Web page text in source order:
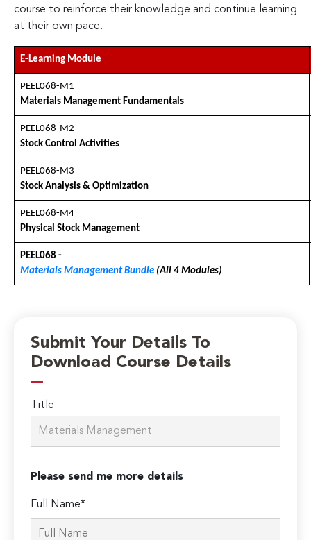
course to reinforce their knowledge and continue learning
at their own pace.
E-Learning Module
PEEL068-M1
Materials Management Fundamentals
PEEL068-M2
Stock Control Activities
PEEL068-M3
Stock Analysis & Optimization
PEEL068-M4
Physical Stock Management
PEEL068 -
Materials Management Bundle (All 4 Modules)
Submit Your Details To
Download Course Details
Title
Please send me more details
Full Name*